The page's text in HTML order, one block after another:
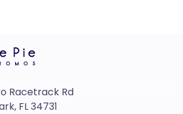
Racetrack Rd
FL 34731